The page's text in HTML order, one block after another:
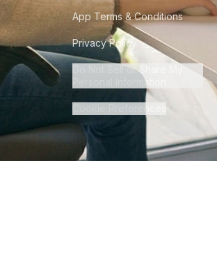
App Terms & Conditions
Privacy Policy
Do Not Sell or Share My
Personal Information